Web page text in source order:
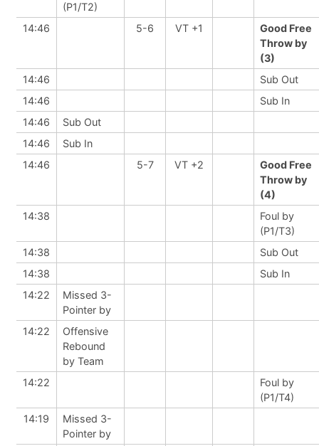
(P1/T2)
14:46
5-6 VT +1
Good Free
Throw by
(3)
14:46
Sub Out
14:46
Sub In
14:46
Sub Out
14:46
Sub In
14:46
5-7 VT +2
Good Free
Throw by
(4)
14:38
Foul by
(P1/T3)
14:38
Sub Out
14:38
Sub In
14:22
Missed 3-
Pointer by
14:22
Offensive
Rebound
by Team
14:22
Foul by
(P1/T4)
14:19
Missed 3-
Pointer by